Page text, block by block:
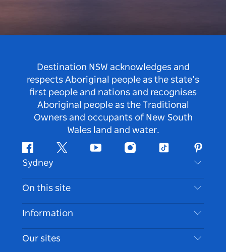
Destination NSW acknowledges and
respects Aboriginal people as the state’s
first people and nations and recognises
Aboriginal people as the Traditional
Owners and occupants of New South
Wales land and water.
FacebookTwitter Youtube InstagramTiktok
Sydney
Contact Us
Disclaimer
Cookie Notice
On this site
Destinations
Things To Do
Information
Travel Information
Our sites